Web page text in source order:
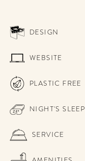
DESIGN
WEBSITE
PLASTIC FREE
NIGHT'S SLEEP
SERVICE